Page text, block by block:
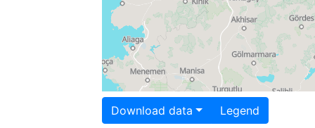
Download data Legend